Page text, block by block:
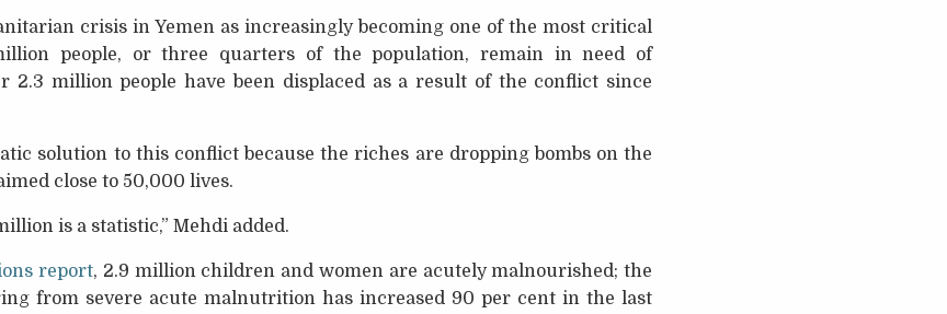
crisis in Yemen as increasingly becoming one of the most critical
people, or three quarters of the population, remain in need of
2.3 million people have been displaced as a result of the conflict since
solution to this conflict because the riches are dropping bombs on the
close to 50,000 lives.
is a statistic,” Mehdi added.
report, 2.9 million children and women are acutely malnourished; the
from severe acute malnutrition has increased 90 per cent in the last